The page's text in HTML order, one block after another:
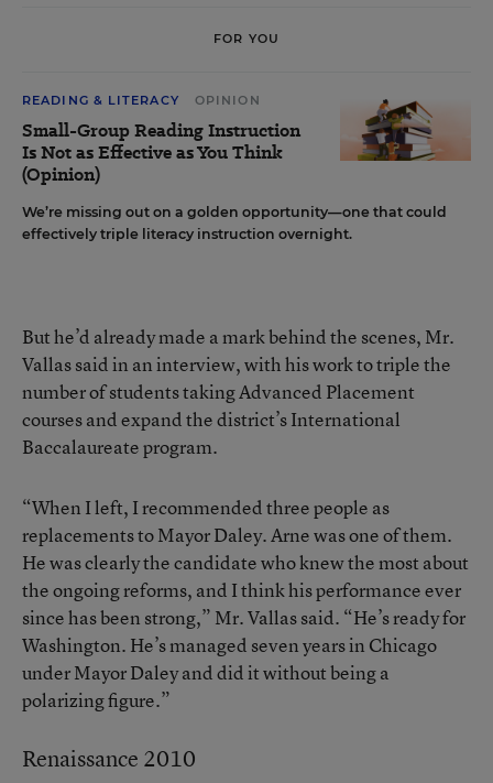
FOR YOU
READING & LITERACY OPINION
Small-Group Reading Instruction
Is Not as Effective as You Think
(Opinion)
We’re missing out on a golden opportunity—one that could
effectively triple literacy instruction overnight.
But he’d already made a mark behind the scenes, Mr.
Vallas said in an interview, with his work to triple the
number of students taking Advanced Placement
courses and expand the district’s International
Baccalaureate program.
“When I left, I recommended three people as
replacements to Mayor Daley. Arne was one of them.
He was clearly the candidate who knew the most about
the ongoing reforms, and I think his performance ever
since has been strong,” Mr. Vallas said. “He’s ready for
Washington. He’s managed seven years in Chicago
under Mayor Daley and did it without being a
polarizing figure.”
Renaissance 2010